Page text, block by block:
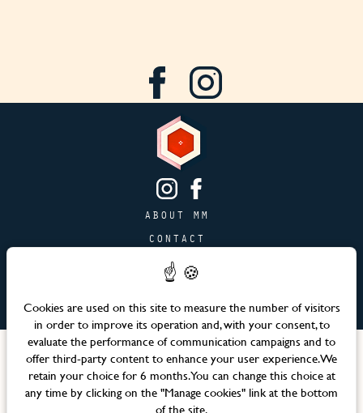
ABOUT MM
CONTACT
PAGE JOBS
ADVERTISING & PARTNERSHIPS
SITEMAP
Languages
Official website – Maison Mère © 2026 All rights reserved
Cookies are used on this site to measure the number of visitors
in order to improve its operation and, with your consent, to
evaluate the performance of communication campaigns and to
offer third-party content to enhance your user experience. We
retain your choice for 6 months. You can change this choice at
any time by clicking on the "Manage cookies" link at the bottom
of the site.